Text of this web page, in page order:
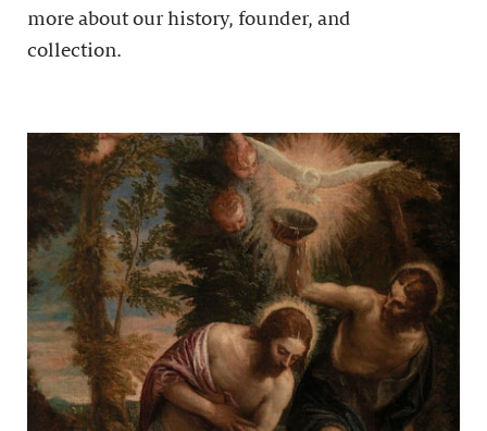
more about our history, founder, and
collection.